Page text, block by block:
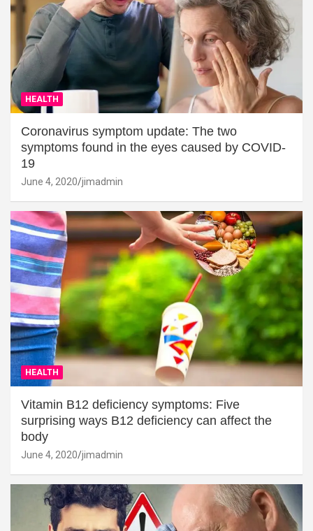
HEALTH
Coronavirus symptom update: The two
symptoms found in the eyes caused by COVID-
19
June 4, 2020 jimadmin
HEALTH
Vitamin B12 deficiency symptoms: Five
surprising ways B12 deficiency can affect the
body
June 4, 2020 jimadmin